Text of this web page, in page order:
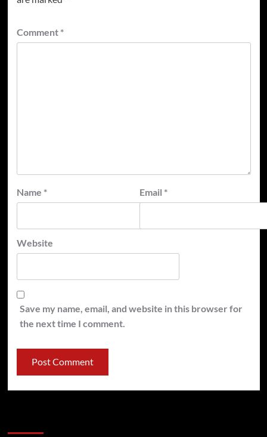
Comment *
Name * Email *
Website
Save my name, email, and website in this browser for
the next time I comment.